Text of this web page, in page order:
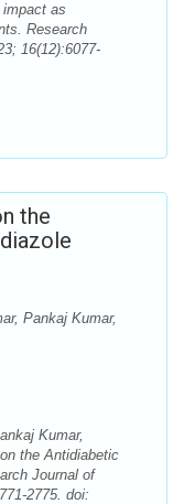
as
Research
16(12):6077-
the
Pankaj Kumar,
Kumar,
the Antidiabetic
Journal of
2775. doi: